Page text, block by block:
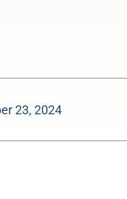
23, 2024